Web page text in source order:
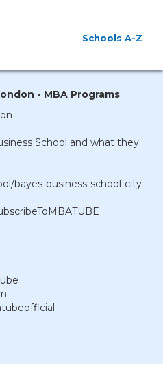
Schools A-Z
- MBA Programs
School and what they
bayes-business-school-city-